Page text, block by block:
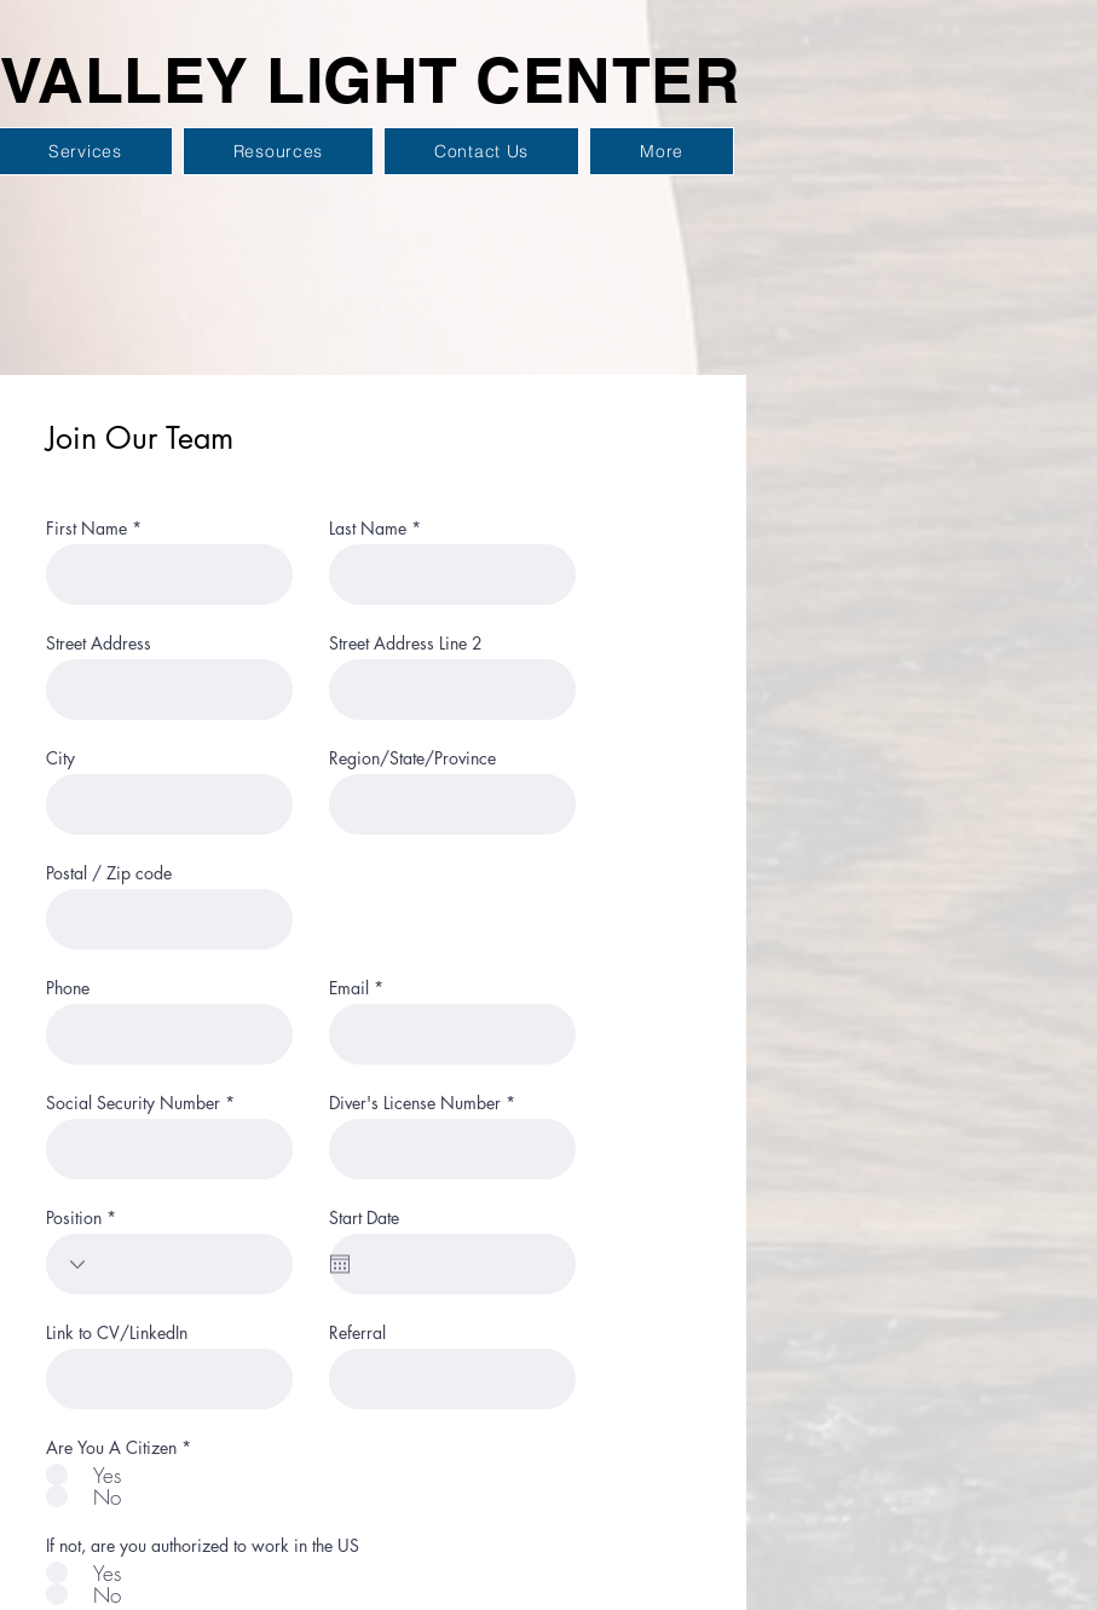
VALLEY LIGHT CENTER
Services Resources Contact Us More
Join Our Team
First Name Last Name
Street Address Street Address Line 2
City Region/State/Province
Postal / Zip code
Phone Email
Social Security Number Diver's License Number
Position Start Date
Link to CV/LinkedIn Referral
Are You A Citizen *
e
Yes
No
If not, are you authorized to work in the US
Yes
No